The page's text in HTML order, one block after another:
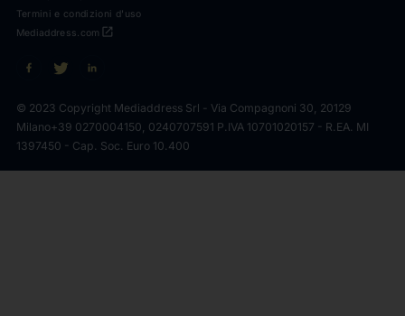
Termini e condizioni d'uso
open_in_new
Mediaddress.com
© 2023 Copyright Mediaddress Srl - Via Compagnoni 30, 20129
Milano+39 0270004150, 0240707591 P.IVA 10701020157 - R.EA. MI
1397450 - Cap. Soc. Euro 10.400